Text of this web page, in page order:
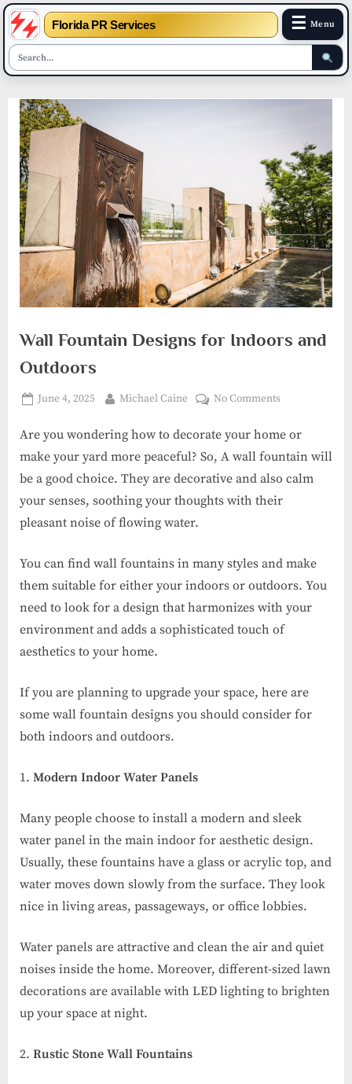
Florida PR Services ☰ Menu
content
Wall Fountain Designs for Indoors and
Outdoors
Posted
June 4, 2025 By
Michael Caine No Commentson
Fountain
Designs
and
Are you wondering how to decorate your home or
make your yard more peaceful? So, A wall fountain will
be a good choice. They are decorative and also calm
your senses, soothing your thoughts with their
pleasant noise of flowing water.
You can find wall fountains in many styles and make
them suitable for either your indoors or outdoors. You
need to look for a design that harmonizes with your
environment and adds a sophisticated touch of
aesthetics to your home.
If you are planning to upgrade your space, here are
some wall fountain designs you should consider for
both indoors and outdoors.
Modern Indoor Water Panels
Many people choose to install a modern and sleek
water panel in the main indoor for aesthetic design.
Usually, these fountains have a glass or acrylic top, and
water moves down slowly from the surface. They look
nice in living areas, passageways, or office lobbies.
Water panels are attractive and clean the air and quiet
noises inside the home. Moreover, different-sized lawn
decorations are available with LED lighting to brighten
up your space at night.
Rustic Stone Wall Fountains